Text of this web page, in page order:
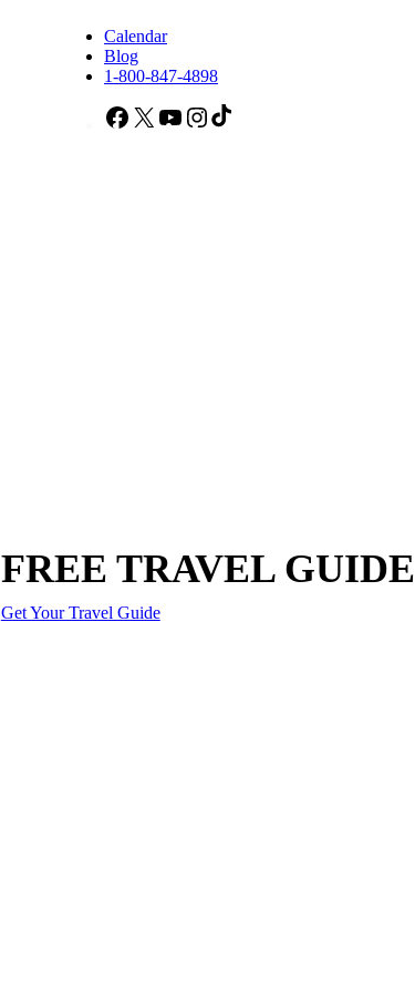
Calendar
Blog
1-800-847-4898
Facebook
X YouTubeInstagram
FREE TRAVEL GUIDE
Get Your Travel Guide